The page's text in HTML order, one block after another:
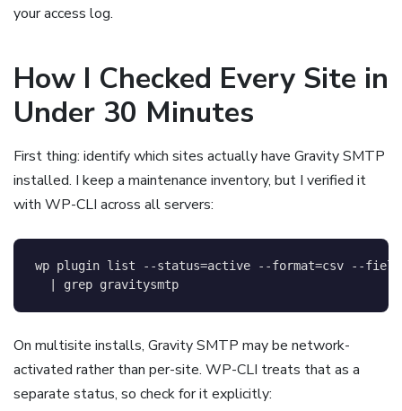
your access log.
How I Checked Every Site in
Under 30 Minutes
First thing: identify which sites actually have Gravity SMTP
installed. I keep a maintenance inventory, but I verified it
with WP-CLI across all servers:
wp plugin list --status=active --format=csv
--
grep gravitysmtp
On multisite installs, Gravity SMTP may be network-
activated rather than per-site. WP-CLI treats that as a
separate status, so check for it explicitly: